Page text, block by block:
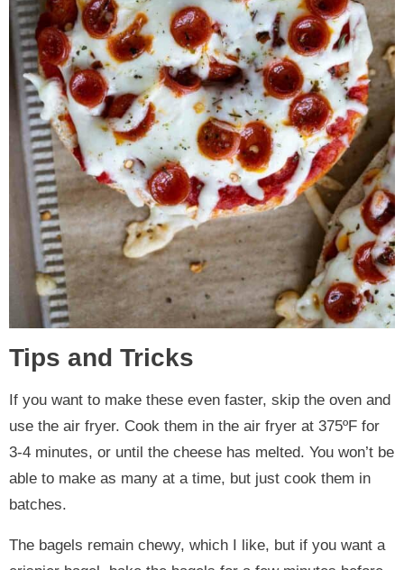
Tips and Tricks
If you want to make these even faster, skip the oven and
use the air fryer. Cook them in the air fryer at 375ºF for
3-4 minutes, or until the cheese has melted. You won’t be
able to make as many at a time, but just cook them in
batches.
The bagels remain chewy, which I like, but if you want a